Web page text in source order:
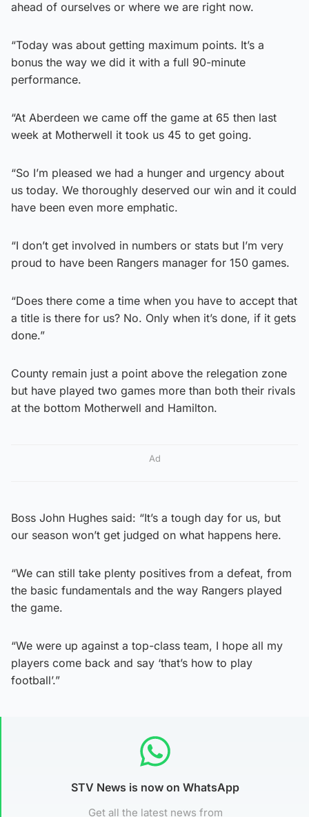
ahead of ourselves or where we are right now.
“Today was about getting maximum points. It’s a
bonus the way we did it with a full 90-minute
performance.
“At Aberdeen we came off the game at 65 then last
week at Motherwell it took us 45 to get going.
“So I’m pleased we had a hunger and urgency about
us today. We thoroughly deserved our win and it could
have been even more emphatic.
“I don’t get involved in numbers or stats but I’m very
proud to have been Rangers manager for 150 games.
“Does there come a time when you have to accept that
a title is there for us? No. Only when it’s done, if it gets
done.”
County remain just a point above the relegation zone
but have played two games more than both their rivals
at the bottom Motherwell and Hamilton.
Ad
Boss John Hughes said: “It’s a tough day for us, but
our season won’t get judged on what happens here.
“We can still take plenty positives from a defeat, from
the basic fundamentals and the way Rangers played
the game.
“We were up against a top-class team, I hope all my
players come back and say ‘that’s how to play
football’.”
STV News is now on WhatsApp
Get all the latest news from